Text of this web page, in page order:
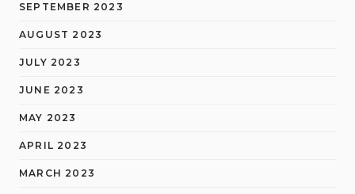
SEPTEMBER 2023
AUGUST 2023
JULY 2023
JUNE 2023
MAY 2023
APRIL 2023
MARCH 2023